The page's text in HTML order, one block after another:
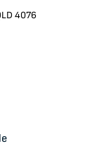
4076